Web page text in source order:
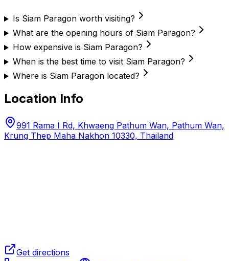
Is Siam Paragon worth visiting?
What are the opening hours of Siam Paragon?
How expensive is Siam Paragon?
When is the best time to visit Siam Paragon?
Where is Siam Paragon located?
Location Info
991 Rama I Rd, Khwaeng Pathum Wan, Pathum Wan,
Krung Thep Maha Nakhon 10330, Thailand
Get directions